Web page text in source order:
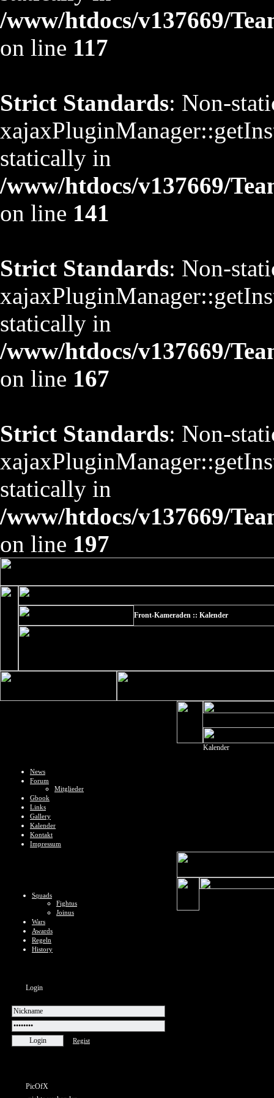
/www/htdocs/v137669/
on line 117
Strict Standards: Non-
statically in
/www/htdocs/v137669/
on line 141
Strict Standards: Non-
statically in
/www/htdocs/v137669/
on line 167
Strict Standards: Non-
statically in
/www/htdocs/v137669/
on line 197
Front-Kameraden :: Kalender
News
Forum
Mitglieder
Gbook
Links
Gallery
Kalender
Kontakt
Impressum
Squads
Fightus
Joinus
Wars
Awards
Regeln
History
Login
Regist
PicOfX
Kalender